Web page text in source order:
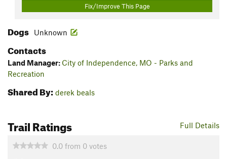
Fix/Improve This Page
Dogs Unknown
Contacts
Land Manager: City of Independence, MO - Parks and
Recreation
Shared By: derek beals
Full Details
Trail Ratings
0.0 from 0 votes